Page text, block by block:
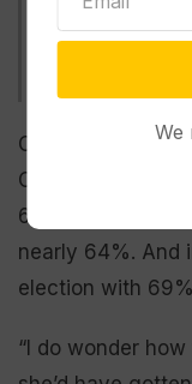
including Trump-
rally attendees
office. Cheney
Cheney, the
Cheney, won her
62% of the vote.
nearly 64%. And
election with
“I do wonder
We